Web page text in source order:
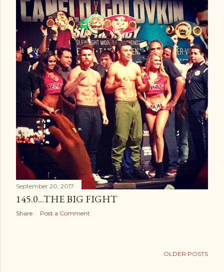
September 20, 2017
145.0...THE BIG FIGHT
Share Post a Comment
OLDER POSTS